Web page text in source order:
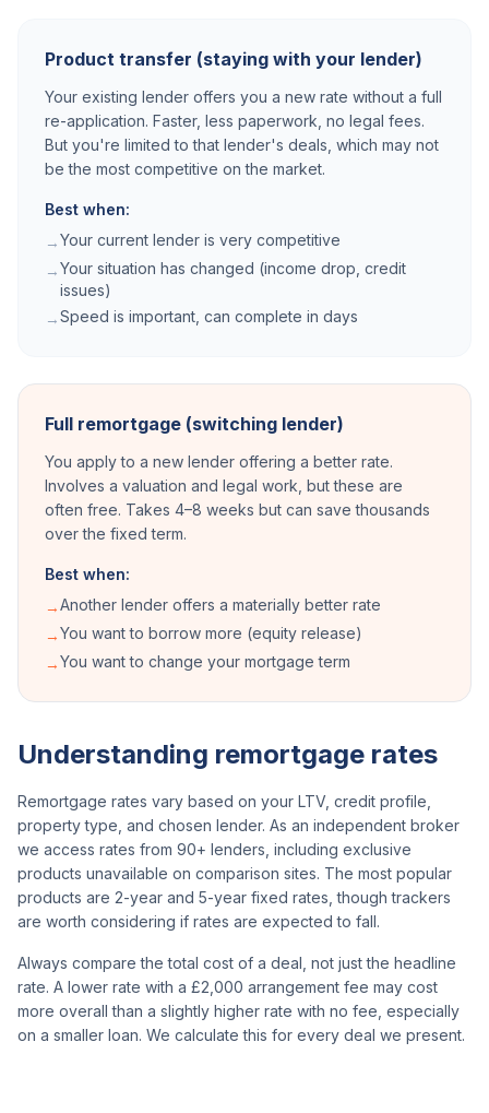
Product transfer (staying with your lender)
Your existing lender offers you a new rate without a full
re-application. Faster, less paperwork, no legal fees.
But you're limited to that lender's deals, which may not
be the most competitive on the market.
Best when:
→Your current lender is very competitive
→Your situation has changed (income drop, credit
issues)
→Speed is important, can complete in days
Full remortgage (switching lender)
You apply to a new lender offering a better rate.
Involves a valuation and legal work, but these are
often free. Takes 4–8 weeks but can save thousands
over the fixed term.
Best when:
→Another lender offers a materially better rate
→You want to borrow more (equity release)
→You want to change your mortgage term
Understanding remortgage rates
Remortgage rates vary based on your LTV, credit profile,
property type, and chosen lender. As an independent broker
we access rates from 90+ lenders, including exclusive
products unavailable on comparison sites. The most popular
products are 2-year and 5-year fixed rates, though trackers
are worth considering if rates are expected to fall.
Always compare the total cost of a deal, not just the headline
rate. A lower rate with a £2,000 arrangement fee may cost
more overall than a slightly higher rate with no fee, especially
on a smaller loan. We calculate this for every deal we present.